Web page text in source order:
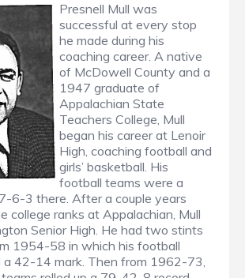
Presnell Mull was
successful at every stop
he made during his
coaching career. A native
of McDowell County and a
1947 graduate of
Appalachian State
Teachers College, Mull
began his career at Lenoir
High, coaching football and
girls’ basketball. His
football teams were a
6-3 there. After a couple years
college ranks at Appalachian, Mull
Senior High. He had two stints
1954-58 in which his football
a 42-14 mark. Then from 1962-73,